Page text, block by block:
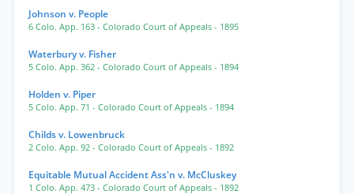
Johnson v. People
6 Colo. App. 163 - Colorado Court of Appeals - 1895
Waterbury v. Fisher
5 Colo. App. 362 - Colorado Court of Appeals - 1894
Holden v. Piper
5 Colo. App. 71 - Colorado Court of Appeals - 1894
Childs v. Lowenbruck
2 Colo. App. 92 - Colorado Court of Appeals - 1892
Equitable Mutual Accident Ass'n v. McCluskey
1 Colo. App. 473 - Colorado Court of Appeals - 1892